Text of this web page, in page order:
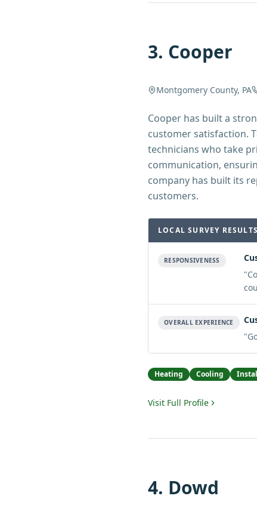
3. Cooper
Montgomery County, PA
Cooper has built a
customer satisfaction.
technicians who take
communication,
company has built its
customers.
LOCAL SURVEY
RESPONSIVENESS
"
OVERALL EXPERIENCE
"
Heating Cooling
Visit Full Profile
4. Dowd